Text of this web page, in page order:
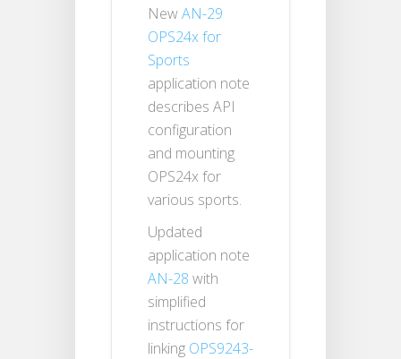
NewAN-29
OPS24x for
Sports
application note
describes API
configuration
and mounting
OPS24x for
various sports.
Updated
application note
AN-28 with
simplified
instructions for
linking OPS9243-